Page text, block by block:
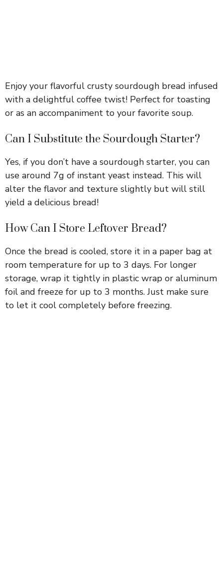
Enjoy your flavorful crusty sourdough bread infused
with a delightful coffee twist! Perfect for toasting
or as an accompaniment to your favorite soup.
Can I Substitute the Sourdough Starter?
Yes, if you don’t have a sourdough starter, you can
use around 7g of instant yeast instead. This will
alter the flavor and texture slightly but will still
yield a delicious bread!
How Can I Store Leftover Bread?
Once the bread is cooled, store it in a paper bag at
room temperature for up to 3 days. For longer
storage, wrap it tightly in plastic wrap or aluminum
foil and freeze for up to 3 months. Just make sure
to let it cool completely before freezing.